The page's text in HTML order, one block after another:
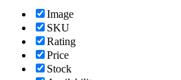
Image
SKU
Rating
Price
Stock